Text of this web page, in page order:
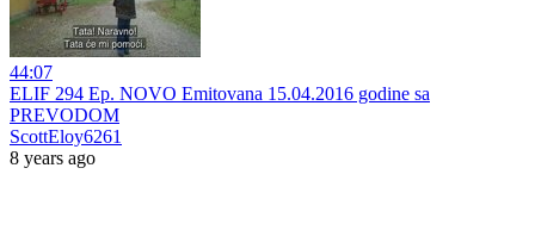
44:07
ELIF 294 Ep. NOVO Emitovana 15.04.2016 godine sa
PREVODOM
ScottEloy6261
8 years ago